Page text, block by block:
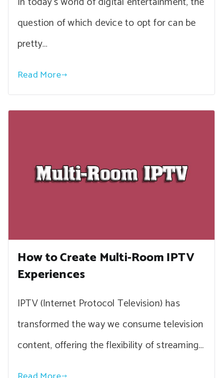
question of which device to opt for can be
pretty…
Read More
How to Create Multi-Room IPTV
Experiences
IPTV (Internet Protocol Television) has
transformed the way we consume television
content, offering the flexibility of streaming…